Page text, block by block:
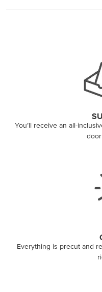
You’ll receive an all-
Everything is precut and